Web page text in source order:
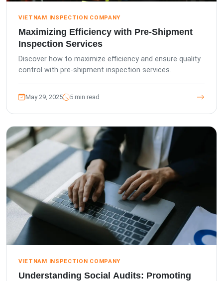
VIETNAM INSPECTION COMPANY
Maximizing Efficiency with Pre-Shipment
Inspection Services
Discover how to maximize efficiency and ensure quality
control with pre-shipment inspection services.
May 29, 2025 5 min read
VIETNAM INSPECTION COMPANY
Understanding Social Audits: Promoting